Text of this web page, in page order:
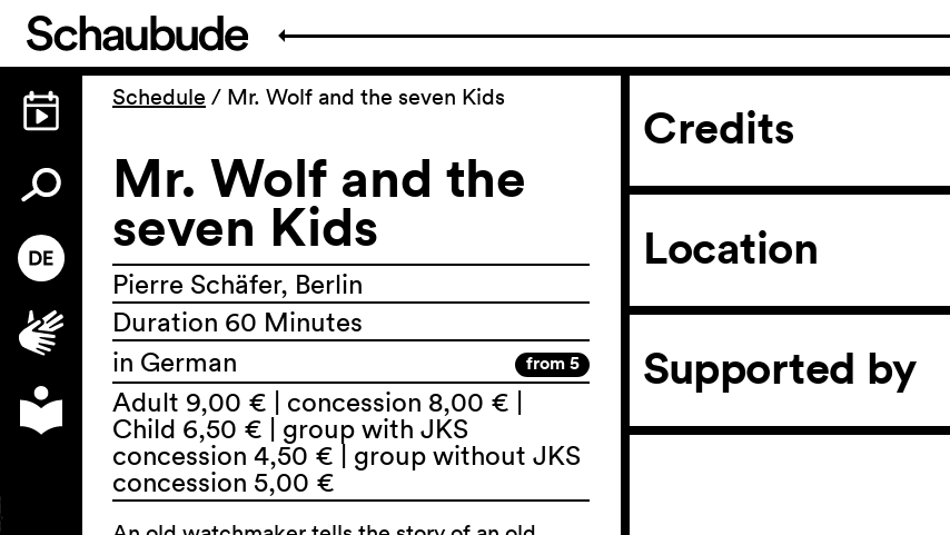
Schedule / Mr. Wolf and the seven Kids
Mr. Wolf and the
seven Kids
Pierre Schäfer, Berlin
Duration 60 Minutes
in German
from 5
Adult 9,00 € | concession 8,00 € |
Child 6,50 € | group with JKS
concession 4,50 € | group without JKS
concession 5,00 €
Credits
Location
Supported by